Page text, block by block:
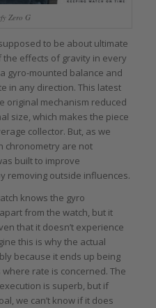
Zero G
to be about ultimate
effects of gravity in every
gyro-mounted balance and
in any direction. This latest
original mechanism reduced
size, which makes the piece
collector. But, as we
chronometry are not
built to improve
removing outside influences.
knows the gyro
from the watch, but it
that it doesn’t experience
this is why the actual
because it ends up being
rate is concerned. The
is superb, but if
we can’t know if it does